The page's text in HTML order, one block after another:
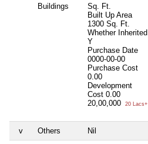
Buildings
Sq. Ft.
Built Up Area
1300 Sq. Ft.
Whether Inherited
Y
Purchase Date
0000-00-00
Purchase Cost
0.00
Development
Cost 0.00
20,00,000
20 Lacs+
v Others Nil